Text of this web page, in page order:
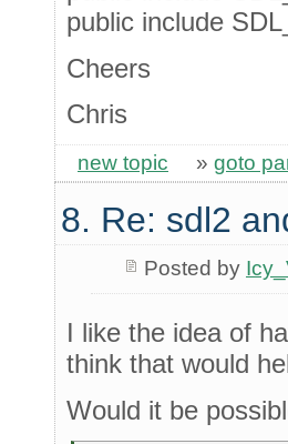
public include
Cheers
Chris
new topic » goto
8. Re: sdl2
Posted by
I like the idea of
think that would
Would it be